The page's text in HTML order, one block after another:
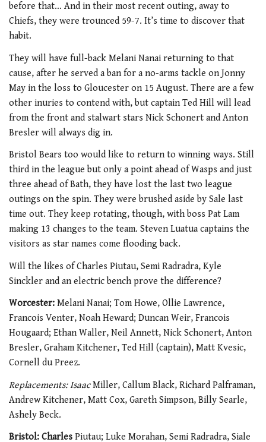
before that… And in their most recent outing, away to
Chiefs, they were trounced 59-7. It’s time to discover that
habit.
They will have full-back Melani Nanai returning to that
cause, after he served a ban for a no-arms tackle on Jonny
May in the loss to Gloucester on 15 August. There are a few
other inuries to contend with, but captain Ted Hill will lead
from the front and stalwart stars Nick Schonert and Anton
Bresler will always dig in.
Bristol Bears too would like to return to winning ways. Still
third in the league but only a point ahead of Wasps and just
three ahead of Bath, they have lost the last two league
outings on the spin. They were brushed aside by Sale last
time out. They keep rotating, though, with boss Pat Lam
making 13 changes to the team. Steven Luatua captains the
visitors as star names come flooding back.
Will the likes of Charles Piutau, Semi Radradra, Kyle
Sinckler and an electric bench prove the difference?
Worcester: Melani Nanai; Tom Howe, Ollie Lawrence,
Francois Venter, Noah Heward; Duncan Weir, Francois
Hougaard; Ethan Waller, Neil Annett, Nick Schonert, Anton
Bresler, Graham Kitchener, Ted Hill (captain), Matt Kvesic,
Cornell du Preez.
Replacements: IsaacMiller, Callum Black, Richard Palframan,
Andrew Kitchener, Matt Cox, Gareth Simpson, Billy Searle,
Ashely Beck.
Bristol: Charles Piutau; Luke Morahan, Semi Radradra, Siale